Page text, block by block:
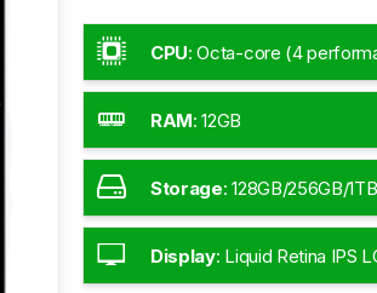
CPU:Octa-core (4
efficiency cores)
RAM:12GB
Storage:128GB/256GB/1TB
Display: Liquid Retina IPS